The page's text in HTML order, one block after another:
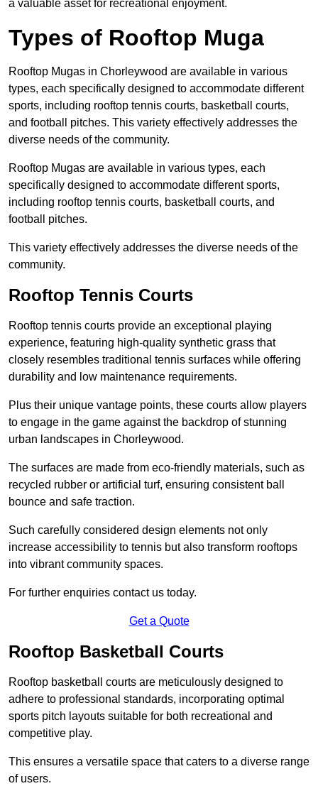
a valuable asset for recreational enjoyment.
Types of Rooftop Muga
Rooftop Mugas in Chorleywood are available in various
types, each specifically designed to accommodate different
sports, including rooftop tennis courts, basketball courts,
and football pitches. This variety effectively addresses the
diverse needs of the community.
Rooftop Mugas are available in various types, each
specifically designed to accommodate different sports,
including rooftop tennis courts, basketball courts, and
football pitches.
This variety effectively addresses the diverse needs of the
community.
Rooftop Tennis Courts
Rooftop tennis courts provide an exceptional playing
experience, featuring high-quality synthetic grass that
closely resembles traditional tennis surfaces while offering
durability and low maintenance requirements.
Plus their unique vantage points, these courts allow players
to engage in the game against the backdrop of stunning
urban landscapes in Chorleywood.
The surfaces are made from eco-friendly materials, such as
recycled rubber or artificial turf, ensuring consistent ball
bounce and safe traction.
Such carefully considered design elements not only
increase accessibility to tennis but also transform rooftops
into vibrant community spaces.
For further enquiries contact us today.
Get a Quote
Rooftop Basketball Courts
Rooftop basketball courts are meticulously designed to
adhere to professional standards, incorporating optimal
sports pitch layouts suitable for both recreational and
competitive play.
This ensures a versatile space that caters to a diverse range
of users.